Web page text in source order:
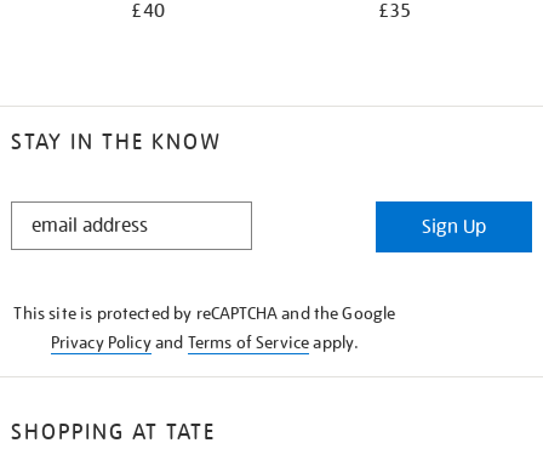
£40 £35
STAY IN THE KNOW
STAY
Sign Up
This site is protected by reCAPTCHA and the Google
Privacy Policyand Terms of Serviceapply.
SHOPPING AT TATE